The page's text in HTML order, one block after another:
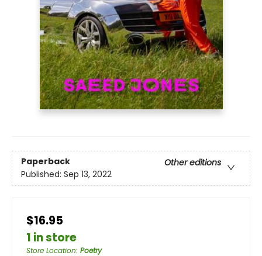
Paperback
Other editions
Published: Sep 13, 2022
$16.95
1 in store
Store Location: Poetry